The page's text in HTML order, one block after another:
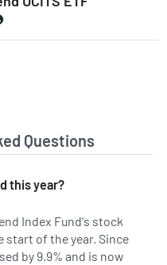
Questions
this year?
Index Fund's stock
start of the year. Since
by 9.9% and is now